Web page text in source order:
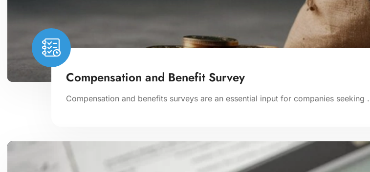
Compensation and Benefit Survey
Compensation and benefits surveys are an essential input for companies seeking